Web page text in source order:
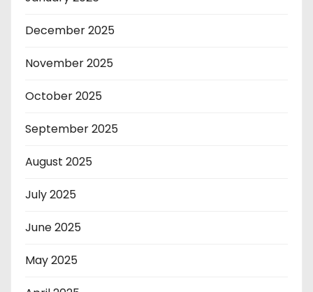
December 2025
November 2025
October 2025
September 2025
August 2025
July 2025
June 2025
May 2025